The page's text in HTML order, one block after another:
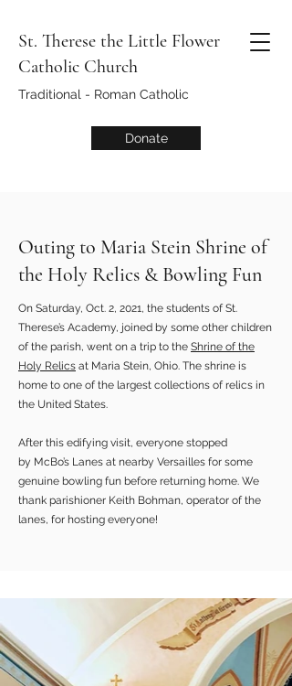
St. Therese the Little Flower
Catholic Church
Traditional - Roman Catholic
Donate
Outing to Maria Stein Shrine of
the Holy Relics & Bowling Fun
On Saturday, Oct. 2, 2021, the students of St.
Therese’s Academy, joined by some other children
of the parish, went on a trip to the Shrine of the
Holy Relics at Maria Stein, Ohio. The shrine is
home to one of the largest collections of relics in
the United States.
After this edifying visit, everyone stopped
by McBo’s Lanes at nearby Versailles for some
genuine bowling fun before returning home. We
thank parishioner Keith Bohman, operator of the
lanes, for hosting everyone!